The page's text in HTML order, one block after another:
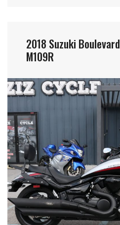
2018 Suzuki Boulevard
M109R